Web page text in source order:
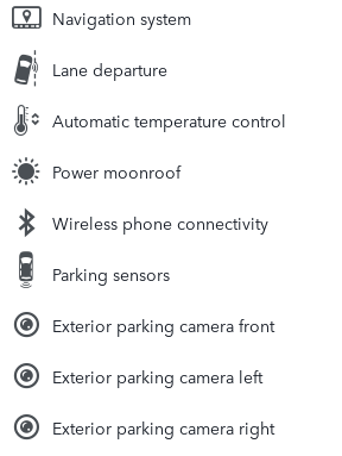
Navigation system
Lane departure
Automatic temperature control
Power moonroof
Wireless phone connectivity
Parking sensors
Exterior parking camera front
Exterior parking camera left
Exterior parking camera right